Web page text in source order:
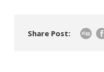
Share Post: